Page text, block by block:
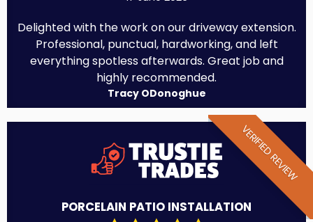
Delighted with the work on our driveway extension.
Professional, punctual, hardworking, and left
everything spotless afterwards. Great job and
highly recommended.
Tracy ODonoghue
VERIFIED REVIEW
PORCELAIN PATIO INSTALLATION